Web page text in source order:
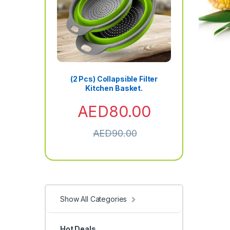
(2 Pcs) Collapsible Filter
Kitchen Basket.
AED80.00
AED90.00
Show All Categories